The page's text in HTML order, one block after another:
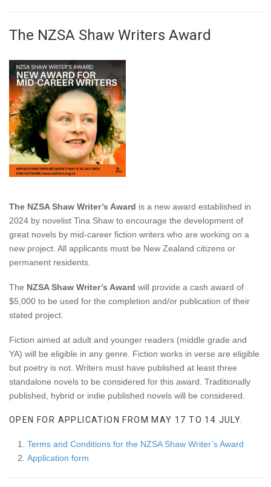
The NZSA Shaw Writers Award
The NZSA Shaw Writer’s Award is a new award established in
2024 by novelist Tina Shaw to encourage the development of
great novels by mid-career fiction writers who are working on a
new project. All applicants must be New Zealand citizens or
permanent residents.
The NZSA Shaw Writer’s Award will provide a cash award of
$5,000 to be used for the completion and/or publication of their
stated project.
Fiction aimed at adult and younger readers (middle grade and
YA) will be eligible in any genre. Fiction works in verse are eligible
but poetry is not. Writers must have published at least three
standalone novels to be considered for this award. Traditionally
published, hybrid or indie published novels will be considered.
OPEN FOR APPLICATION FROM MAY 17 TO 14 JULY.
Terms and Conditions for the NZSA Shaw Writer’s Award
Application form